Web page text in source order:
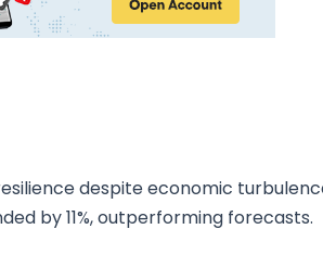
despite economic
by 11%, outperforming forecasts.